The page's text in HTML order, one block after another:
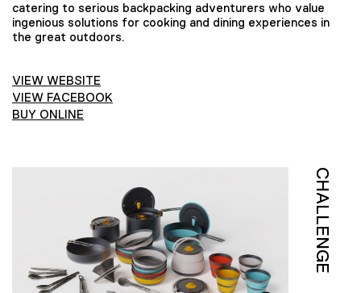
catering to serious backpacking adventurers who value
ingenious solutions for cooking and dining experiences in
the great outdoors.
VIEW WEBSITE
VIEW FACEBOOK
BUY ONLINE
CHALLENGE